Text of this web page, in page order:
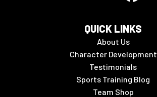
QUICK LINKS
About Us
Character Development
Testimonials
Sports Training Blog
Team Shop